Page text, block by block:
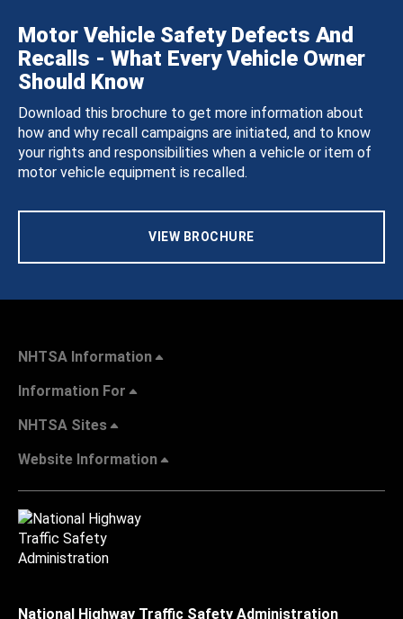
Motor Vehicle Safety Defects And
Recalls - What Every Vehicle Owner
Should Know
Download this brochure to get more information about
how and why recall campaigns are initiated, and to know
your rights and responsibilities when a vehicle or item of
motor vehicle equipment is recalled.
VIEW BROCHURE
NHTSA Information
Information For
NHTSA Sites
Website Information
National Highway Traffic Safety Administration